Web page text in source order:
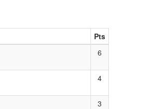
Pts
6
4
3